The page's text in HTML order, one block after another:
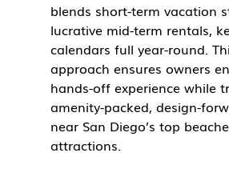
blends short-term vacation
lucrative mid-term rentals,
calendars full year-round.
approach ensures owners
hands-off experience while
amenity-packed, design-
near San Diego’s top
attractions.